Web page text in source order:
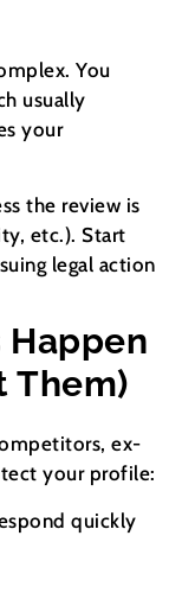
You
usually
your
the review is
etc.). Start
legal action
Happen
Them)
ex-
your profile:
quickly